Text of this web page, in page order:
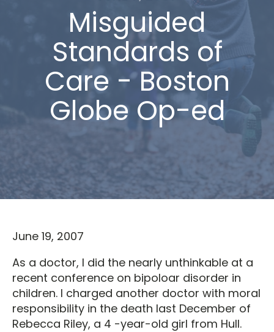
Misguided
Standards of
Care - Boston
Globe Op-ed
June 19, 2007
As a doctor, I did the nearly unthinkable at a
recent conference on bipoloar disorder in
children. I charged another doctor with moral
responsibility in the death last December of
Rebecca Riley, a 4 -year-old girl from Hull.